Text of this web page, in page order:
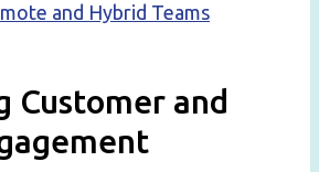
and Hybrid Teams
Customer and